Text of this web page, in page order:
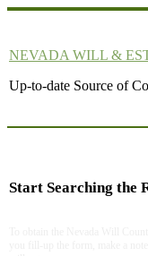
NEVADA WILL &
Up-to-date Source of
Start Searching the